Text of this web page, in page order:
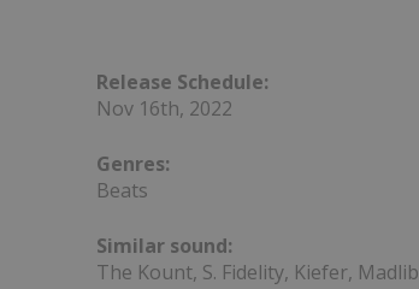
Release Schedule:
Nov 16th, 2022
Genres:
Beats
Similar sound:
The Kount, S. Fidelity, Kiefer, Madlib